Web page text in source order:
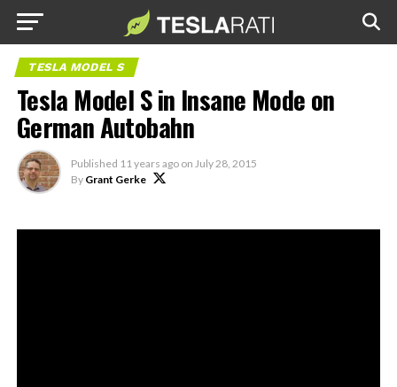
TESLA MODEL S
Tesla Model S in Insane Mode on
German Autobahn
Published 11 years ago on July 28, 2015
By Grant Gerke